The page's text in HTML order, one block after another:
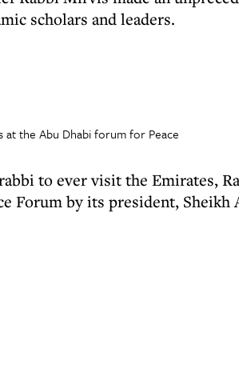
scholars and leaders.
at the Abu Dhabi forum for Peace
to ever visit the Emirates,
Forum by its president, Sheikh